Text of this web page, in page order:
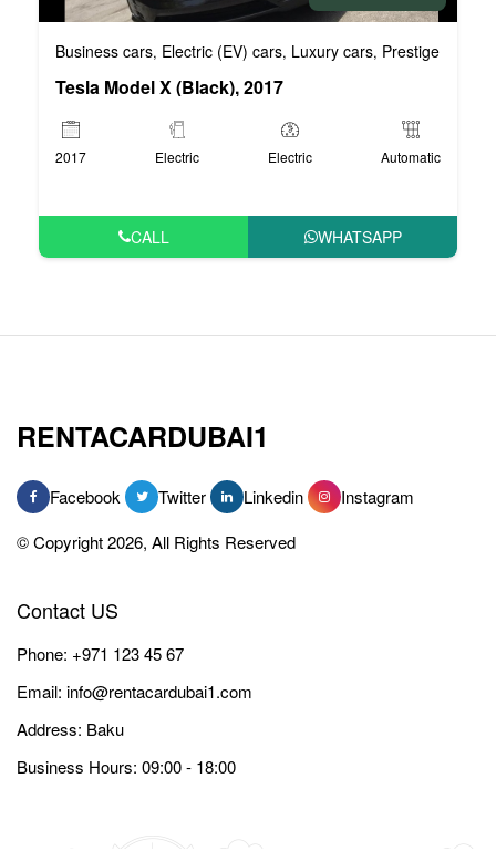
Business cars, Electric (EV) cars, Luxury cars, Prestige cars
Tesla Model X (Black), 2017
2017 Electric Electric Automatic
CALL WHATSAPP
RENTACARDUBAI1
Facebook Twitter Linkedin
Instagram
© Copyright 2026, All Rights Reserved
Contact US
Phone: +971 123 45 67
Email: info@rentacardubai1.com
Address: Baku
Business Hours: 09:00 - 18:00